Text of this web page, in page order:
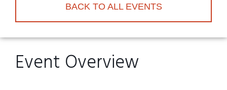
BACK TO ALL EVENTS
Event Overview